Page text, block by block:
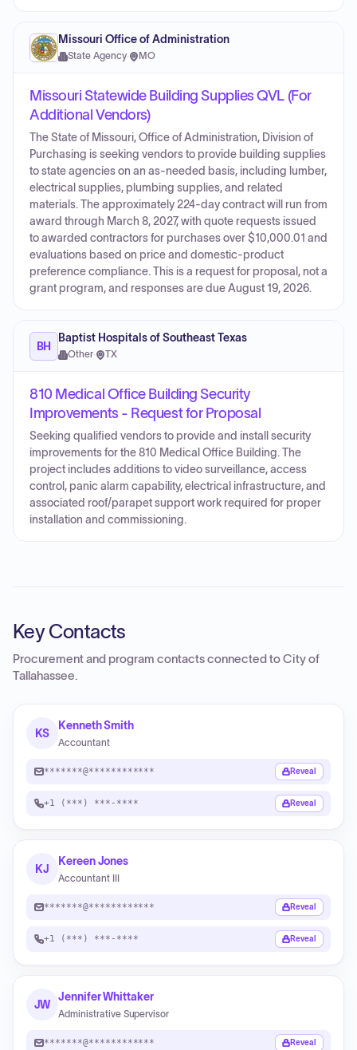
Missouri Office of Administration
State Agency· MO
Missouri Statewide Building Supplies QVL (For
Additional Vendors)
The State of Missouri, Office of Administration, Division of
Purchasing is seeking vendors to provide building supplies
to state agencies on an as-needed basis, including lumber,
electrical supplies, plumbing supplies, and related
materials. The approximately 224-day contract will run from
award through March 8, 2027, with quote requests issued
to awarded contractors for purchases over $10,000.01 and
evaluations based on price and domestic-product
preference compliance. This is a request for proposal, not a
grant program, and responses are due August 19, 2026.
BH
Baptist Hospitals of Southeast Texas
Other· TX
810 Medical Office Building Security
Improvements - Request for Proposal
Seeking qualified vendors to provide and install security
improvements for the 810 Medical Office Building. The
project includes additions to video surveillance, access
control, panic alarm capability, electrical infrastructure, and
associated roof/parapet support work required for proper
installation and commissioning.
Key Contacts
Procurement and program contacts connected toCity of
Tallahassee.
KS
Kenneth Smith
Accountant
*******@************ Reveal
+1 (***) ***-**** Reveal
KJ
Kereen Jones
Accountant III
*******@************ Reveal
+1 (***) ***-**** Reveal
JW
Jennifer Whittaker
Administrative Supervisor
*******@************ Reveal